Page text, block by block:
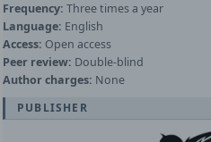
Frequency: Three times a year
Language: English
Access: Open access
Peer review: Double-blind
Author charges: None
PUBLISHER